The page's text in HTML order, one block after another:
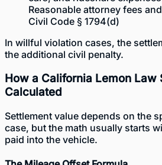
Reasonable attorney fees
Civil Code § 1794(d)
In willful violation cases, the
the additional civil penalty.
How a California Lemon Law
Calculated
Settlement value depends on the
case, but the math usually starts
paid into the vehicle.